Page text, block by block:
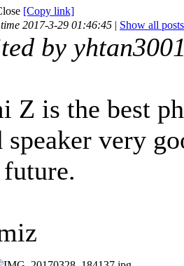
[Copy link]
2017-3-29 01:46:45 | Show all posts
by
Z is the best
speaker very